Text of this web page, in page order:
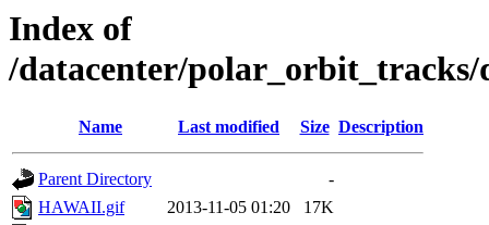
Index of
/datacenter/polar_orbit_tracks/
Name Last modified Size Description
Parent Directory
-
HAWAII.gif
2013-11-05 01:20
17K